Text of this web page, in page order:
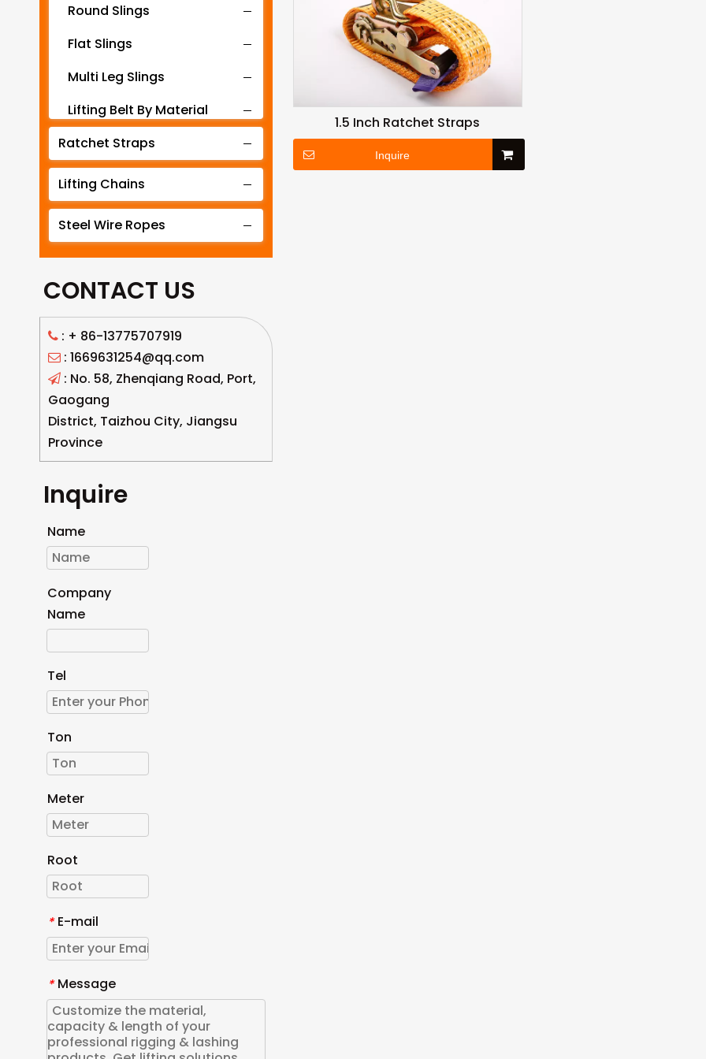
Round Slings
Flat Slings
Multi Leg Slings
Lifting Belt By Material
Lifting Belt By Tonnage
Lifting Slings By Application
Lifting Belt By Color
Lifting Net
Ratchet Straps
Lifting Chains
Steel Wire Ropes
CONTACT US
 : + 86-13775707919
 : 1669631254@qq.com
 : No. 58, Zhenqiang Road, Port,
Gaogang
District, Taizhou City, Jiangsu
Province
Inquire
Name
Company
Name
Tel
Ton
Meter
Root
* E-mail
* Message
1.5 Inch Ratchet Straps
Inquire